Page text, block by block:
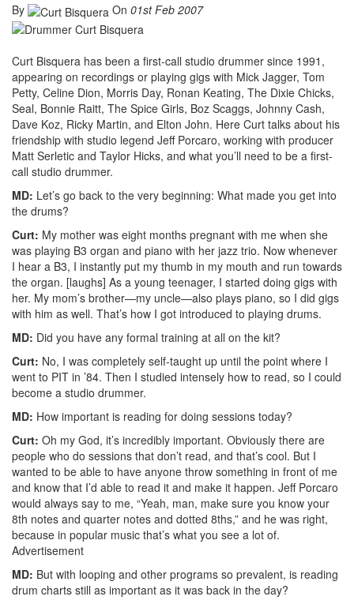
By On 01st Feb 2007
Curt Bisquera has been a first-call studio drummer since 1991,
appearing on recordings or playing gigs with Mick Jagger, Tom
Petty, Celine Dion, Morris Day, Ronan Keating, The Dixie Chicks,
Seal, Bonnie Raitt, The Spice Girls, Boz Scaggs, Johnny Cash,
Dave Koz, Ricky Martin, and Elton John. Here Curt talks about his
friendship with studio legend Jeff Porcaro, working with producer
Matt Serletic and Taylor Hicks, and what you’ll need to be a first-
call studio drummer.
MD: Let’s go back to the very beginning: What made you get into
the drums?
Curt: My mother was eight months pregnant with me when she
was playing B3 organ and piano with her jazz trio. Now whenever
I hear a B3, I instantly put my thumb in my mouth and run towards
the organ. [laughs] As a young teenager, I started doing gigs with
her. My mom’s brother—my uncle—also plays piano, so I did gigs
with him as well. That’s how I got introduced to playing drums.
MD: Did you have any formal training at all on the kit?
Curt: No, I was completely self-taught up until the point where I
went to PIT in ’84. Then I studied intensely how to read, so I could
become a studio drummer.
MD: How important is reading for doing sessions today?
Curt: Oh my God, it’s incredibly important. Obviously there are
people who do sessions that don’t read, and that’s cool. But I
wanted to be able to have anyone throw something in front of me
and know that I’d able to read it and make it happen. Jeff Porcaro
would always say to me, “Yeah, man, make sure you know your
8th notes and quarter notes and dotted 8ths,” and he was right,
because in popular music that’s what you see a lot of.
Advertisement
MD: But with looping and other programs so prevalent, is reading
drum charts still as important as it was back in the day?